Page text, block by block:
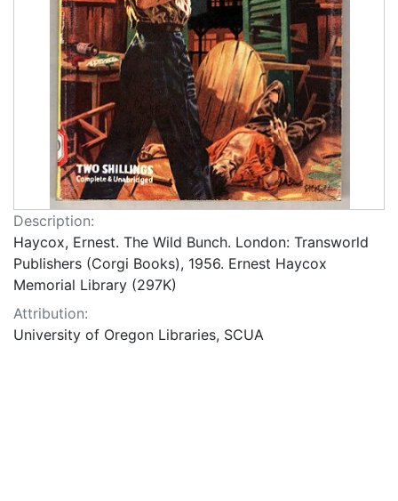
Description:
Haycox, Ernest. The Wild Bunch. London: Transworld
Publishers (Corgi Books), 1956. Ernest Haycox
Memorial Library (297K)
Attribution:
University of Oregon Libraries, SCUA